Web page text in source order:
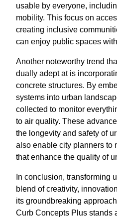
usable by everyone,
mobility. This focus on
creating inclusive
can enjoy public spaces
Another noteworthy trend
dually adept at is
concrete structures. By
systems into urban
collected to monitor
to air quality. These
the longevity and safety of
also enable city planners to
that enhance the quality of
In conclusion, transforming
blend of creativity,
its groundbreaking
Curb Concepts Plus stands